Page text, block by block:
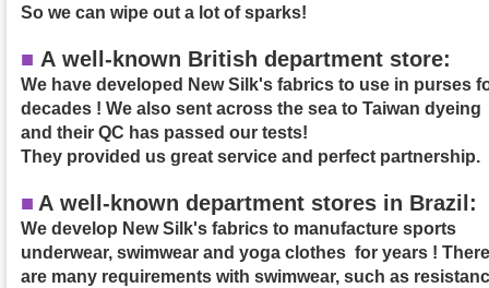
So we can wipe out a lot of sparks!
■ A well-known British department store:
We have developed New Silk's fabrics to use in purses
decades ! We also sent across the sea to Taiwan dyeing
and their QC has passed our tests!
They provided us great service and perfect partnership.
■ Awell-known department stores in Brazil:
We develop New Silk's fabrics to manufacture sports
underwear, swimwear and yoga clothes for years ! There
are many requirements with swimwear, such as